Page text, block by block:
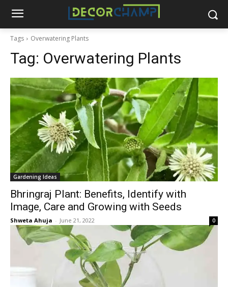
Tags Overwatering Plants
Tag: Overwatering Plants
Gardening Ideas
Bhringraj Plant: Benefits, Identify with
Image, Care and Growing with Seeds
Shweta Ahuja - June 21, 2022 0